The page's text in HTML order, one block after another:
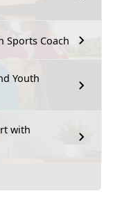
Sports Coach
Youth
with